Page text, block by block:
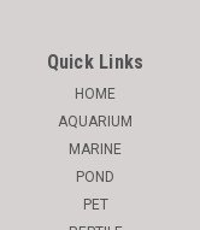
Quick Links
HOME
AQUARIUM
MARINE
POND
PET